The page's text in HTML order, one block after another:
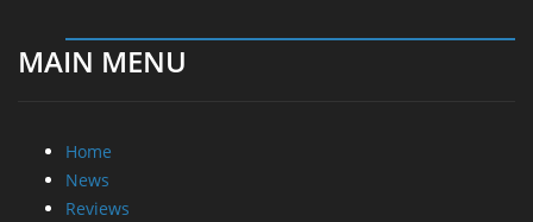
MAIN MENU
Home
News
Reviews